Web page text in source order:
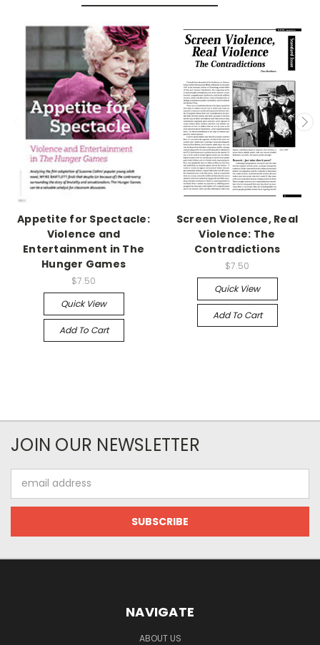
Appetite for Spectacle:
Violence and
Entertainment in The
Hunger Games
$7.50
Quick View
Add To Cart
Screen Violence, Real
Violence: The
Contradictions
$7.50
Quick View
Add To Cart
JOIN OUR NEWSLETTER
Address
NAVIGATE
ABOUT US